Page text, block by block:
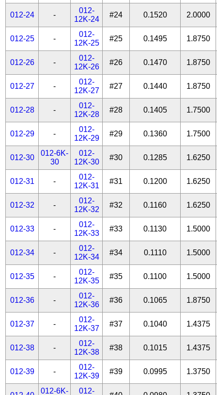
012-24 -
012-
12K-24
#24 0.1520 2.0000
012-25 -
012-
12K-25
#25 0.1495 1.8750
012-26 -
012-
12K-26
#26 0.1470 1.8750
012-27 -
012-
12K-27
#27 0.1440 1.8750
012-28 -
012-
12K-28
#28 0.1405 1.7500
012-29 -
012-
12K-29
#29 0.1360 1.7500
012-30
012-6K-
30
012-
12K-30
#30 0.1285 1.6250
012-31 -
012-
12K-31
#31 0.1200 1.6250
012-32 -
012-
12K-32
#32 0.1160 1.6250
012-33 -
012-
12K-33
#33 0.1130 1.5000
012-34 -
012-
12K-34
#34 0.1110 1.5000
012-35 -
012-
12K-35
#35 0.1100 1.5000
012-36 -
012-
12K-36
#36 0.1065 1.8750
012-37 -
012-
12K-37
#37 0.1040 1.4375
012-38 -
012-
12K-38
#38 0.1015 1.4375
012-39 -
012-
12K-39
#39 0.0995 1.3750
012-6K- 012-